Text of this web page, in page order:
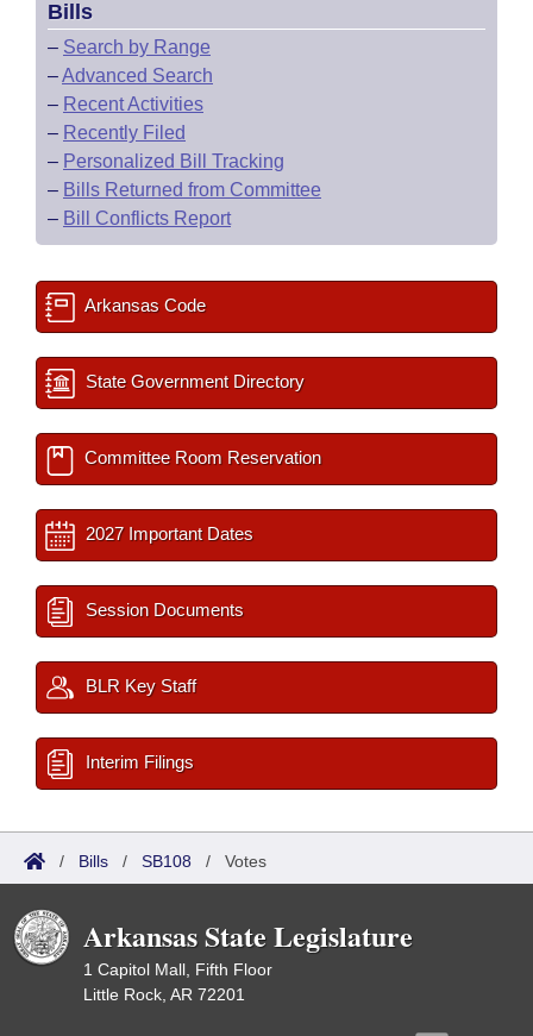
Bills
– Search by Range
–Advanced Search
– Recent Activities
– Recently Filed
– Personalized Bill Tracking
– Bills Returned from Committee
– Bill Conflicts Report
Arkansas Code
State Government Directory
Committee Room Reservation
2027 Important Dates
Session Documents
BLR Key Staff
Interim Filings
/ Bills / SB108 / Votes
Arkansas State Legislature
1 Capitol Mall, Fifth Floor
Little Rock, AR 72201